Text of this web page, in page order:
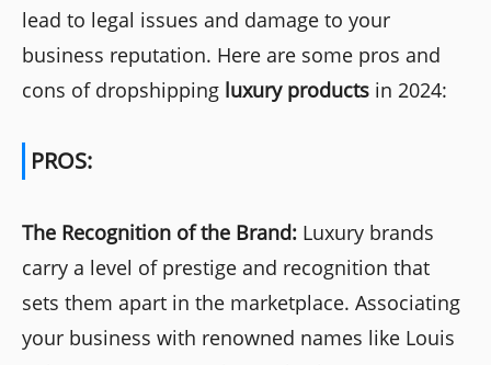
lead to legal issues and damage to your
business reputation. Here are some pros and
cons of dropshipping luxury products in 2024:
PROS:
The Recognition of the Brand: Luxury brands
carry a level of prestige and recognition that
sets them apart in the marketplace. Associating
your business with renowned names like Louis